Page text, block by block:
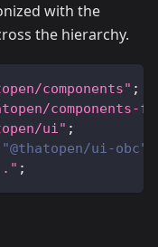
with the
the hierarchy.
components" ;
components-
ui" ;
ui-obc"
;